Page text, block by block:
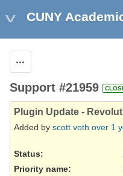
CUNY
Support #21959
Plugin Update -
Added by scott voth over 1
Status:
Priority name: